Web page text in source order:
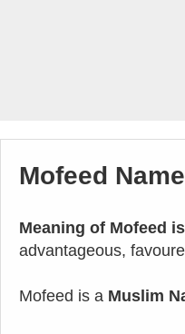
Mofeed
Meaning of Mofeed is
advantageous,
Mofeed is a Muslim